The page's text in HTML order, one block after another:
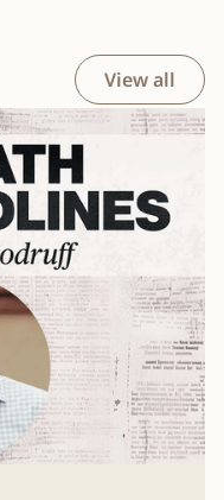
View all